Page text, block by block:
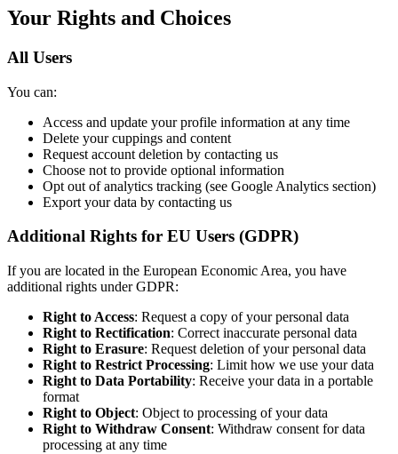
Your Rights and Choices
All Users
You can:
Access and update your profile information at any time
Delete your cuppings and content
Request account deletion by contacting us
Choose not to provide optional information
Opt out of analytics tracking (see Google Analytics section)
Export your data by contacting us
Additional Rights for EU Users (GDPR)
If you are located in the European Economic Area, you have
additional rights under GDPR:
Right to Access: Request a copy of your personal data
Right to Rectification: Correct inaccurate personal data
Right to Erasure: Request deletion of your personal data
Right to Restrict Processing: Limit how we use your data
Right to Data Portability: Receive your data in a portable
format
Right to Object: Object to processing of your data
Right to Withdraw Consent: Withdraw consent for data
processing at any time